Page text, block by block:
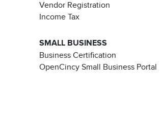
Vendor Registration
Income Tax
SMALL BUSINESS
Business Certification
OpenCincy Small Business Portal